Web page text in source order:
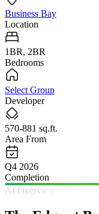
Business Bay
Location
1BR, 2BR
Bedrooms
Select Group
Developer
570-881 sq.ft.
Area From
Q4 2026
Completion
AI Overview